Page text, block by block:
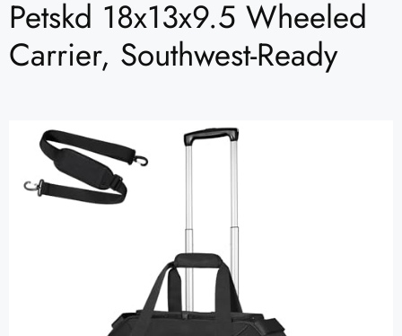
Petskd 18x13x9.5 Wheeled
Carrier, Southwest-Ready